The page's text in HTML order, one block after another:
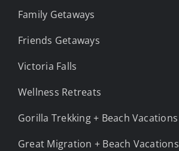
Family Getaways
Friends Getaways
Victoria Falls
Wellness Retreats
Gorilla Trekking + Beach Vacations
Great Migration + Beach Vacations